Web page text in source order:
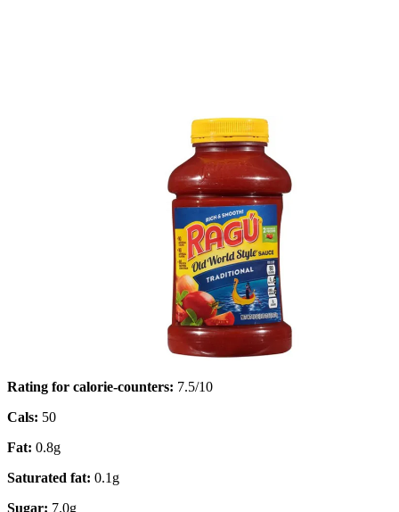
Rating for calorie-counters: 7.5/10
Cals: 50
Fat: 0.8g
Saturated fat: 0.1g
Sugar: 7.0g